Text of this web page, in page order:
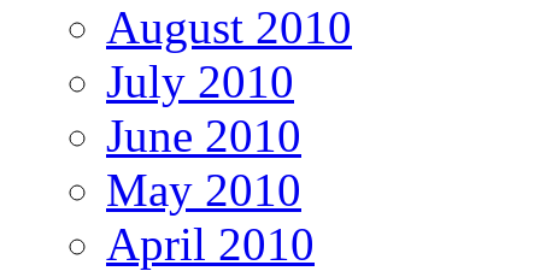
August 2010
July 2010
June 2010
May 2010
April 2010